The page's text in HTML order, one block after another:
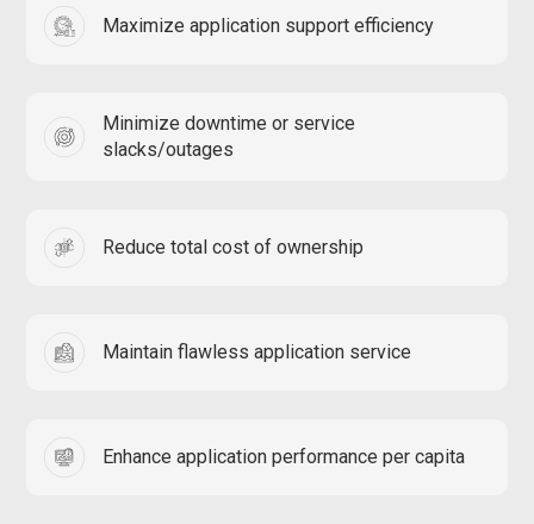
Maximize application support efficiency
Minimize downtime or service
slacks/outages
Reduce total cost of ownership
Maintain flawless application service
Enhance application performance per capita